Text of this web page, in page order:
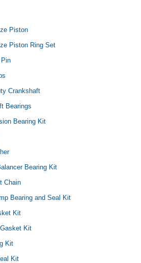
Piston
Piston Ring Set
Crankshaft
Bearings
Bearing Kit
Bearing Kit
Chain
Bearing and Seal Kit
Kit
Kit
Kit
Kit